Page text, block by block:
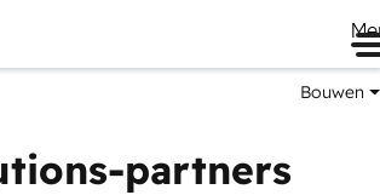
Bouwen
partners